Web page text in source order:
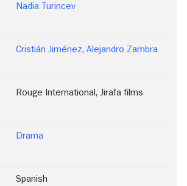
Nadia Turincev
Cristián Jiménez, Alejandro Zambra
Rouge International, Jirafa films
Drama
Spanish